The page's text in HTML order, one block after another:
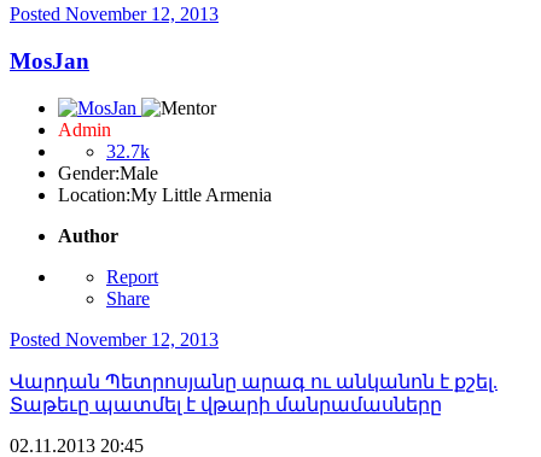
Posted November 12, 2013
MosJan
Admin
32.7k
Gender:Male
Location:My Little Armenia
Author
Report
Share
Posted November 12, 2013
Վարդան Պետրոսյանը արագ ու անկանոն է քշել.
Տաթեւը պատմել է վթարի մանրամասները
02.11.2013 20:45